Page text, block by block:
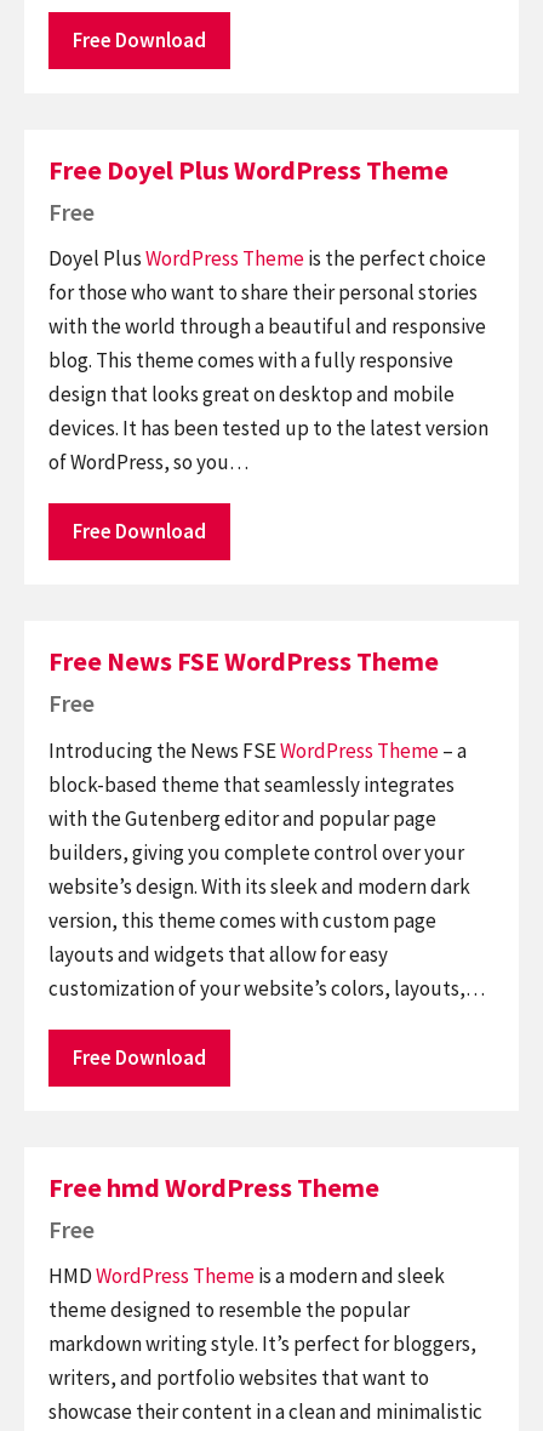
Free Download
Free Doyel Plus WordPress Theme
Free
Doyel PlusWordPress Themeis the perfect choice
for those who want to share their personal stories
with the world through a beautiful and responsive
blog. This theme comes with a fully responsive
design that looks great on desktop and mobile
devices. It has been tested up to the latest version
of WordPress, so you…
Free Download
Free News FSE WordPress Theme
Free
Introducing the News FSEWordPress Theme– a
block-based theme that seamlessly integrates
with the Gutenberg editor and popular page
builders, giving you complete control over your
website’s design. With its sleek and modern dark
version, this theme comes with custom page
layouts and widgets that allow for easy
customization of your website’s colors, layouts,…
Free Download
Free hmd WordPress Theme
Free
HMDWordPress Themeis a modern and sleek
theme designed to resemble the popular
markdown writing style. It’s perfect for bloggers,
writers, and portfolio websites that want to
showcase their content in a clean and minimalistic